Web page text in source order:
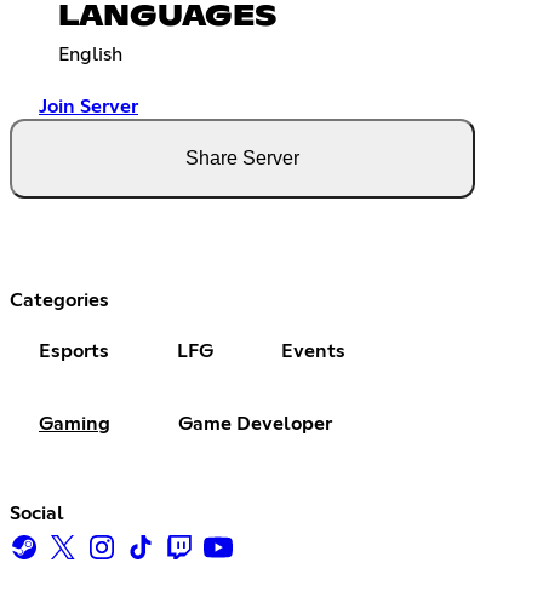
LANGUAGES
English
Join Server
Share Server
Categories
Esports LFG Events
Gaming Game Developer
Social